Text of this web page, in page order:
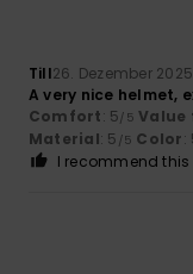
Till26. Dezember 2025
A very nice helmet,
Comfort: 5/5 Value
Material: 5 /5 Color:
I recommend